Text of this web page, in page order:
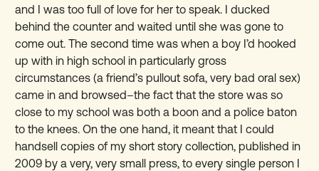
and I was too full of love for her to speak. I ducked
behind the counter and waited until she was gone to
come out. The second time was when a boy I’d hooked
up with in high school in particularly gross
circumstances (a friend’s pullout sofa, very bad oral sex)
came in and browsed–the fact that the store was so
close to my school was both a boon and a police baton
to the knees. On the one hand, it meant that I could
handsell copies of my short story collection, published in
2009 by a very, very small press, to every single person I